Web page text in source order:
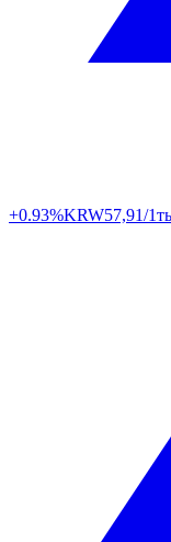
+0.93%KRW57,91/